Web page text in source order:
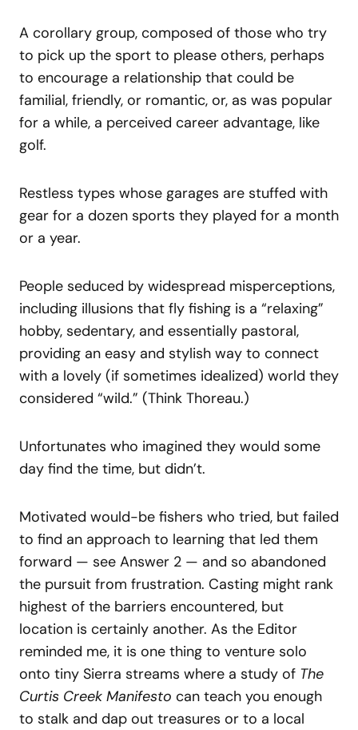
A corollary group, composed of those who try
to pick up the sport to please others, perhaps
to encourage a relationship that could be
familial, friendly, or romantic, or, as was popular
for a while, a perceived career advantage, like
golf.
Restless types whose garages are stuffed with
gear for a dozen sports they played for a month
or a year.
People seduced by widespread misperceptions,
including illusions that fly fishing is a “relaxing”
hobby, sedentary, and essentially pastoral,
providing an easy and stylish way to connect
with a lovely (if sometimes idealized) world they
considered “wild.” (Think Thoreau.)
Unfortunates who imagined they would some
day find the time, but didn’t.
Motivated would-be fishers who tried, but failed
to find an approach to learning that led them
forward — see Answer 2 — and so abandoned
the pursuit from frustration. Casting might rank
highest of the barriers encountered, but
location is certainly another. As the Editor
reminded me, it is one thing to venture solo
onto tiny Sierra streams where a study of The
Curtis Creek Manifesto can teach you enough
to stalk and dap out treasures or to a local